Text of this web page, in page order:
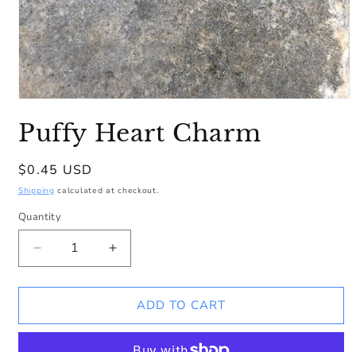
1
in
Puffy Heart Charm
Regular
price
$0.45 USD
Shipping calculated at checkout.
Quantity
Decrease
quantity
for
Heart
Increase
quantity
for
Puffy
Heart
ADD TO CART